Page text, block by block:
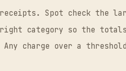
Spot check the
right category so the
charge over a